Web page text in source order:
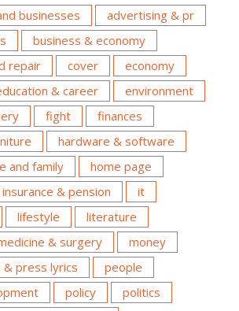
businesses
advertising & pr
business & economy
repair
cover
economy
& career
environment
fight
finances
hardware & software
and family
home page
insurance & pension
it
lifestyle
literature
& surgery
money
& press lyrics
people
policy
politics